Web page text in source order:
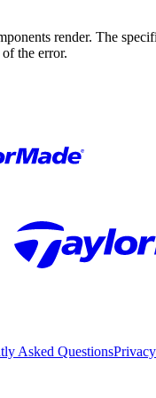
render. The
the error.
Asked Questions